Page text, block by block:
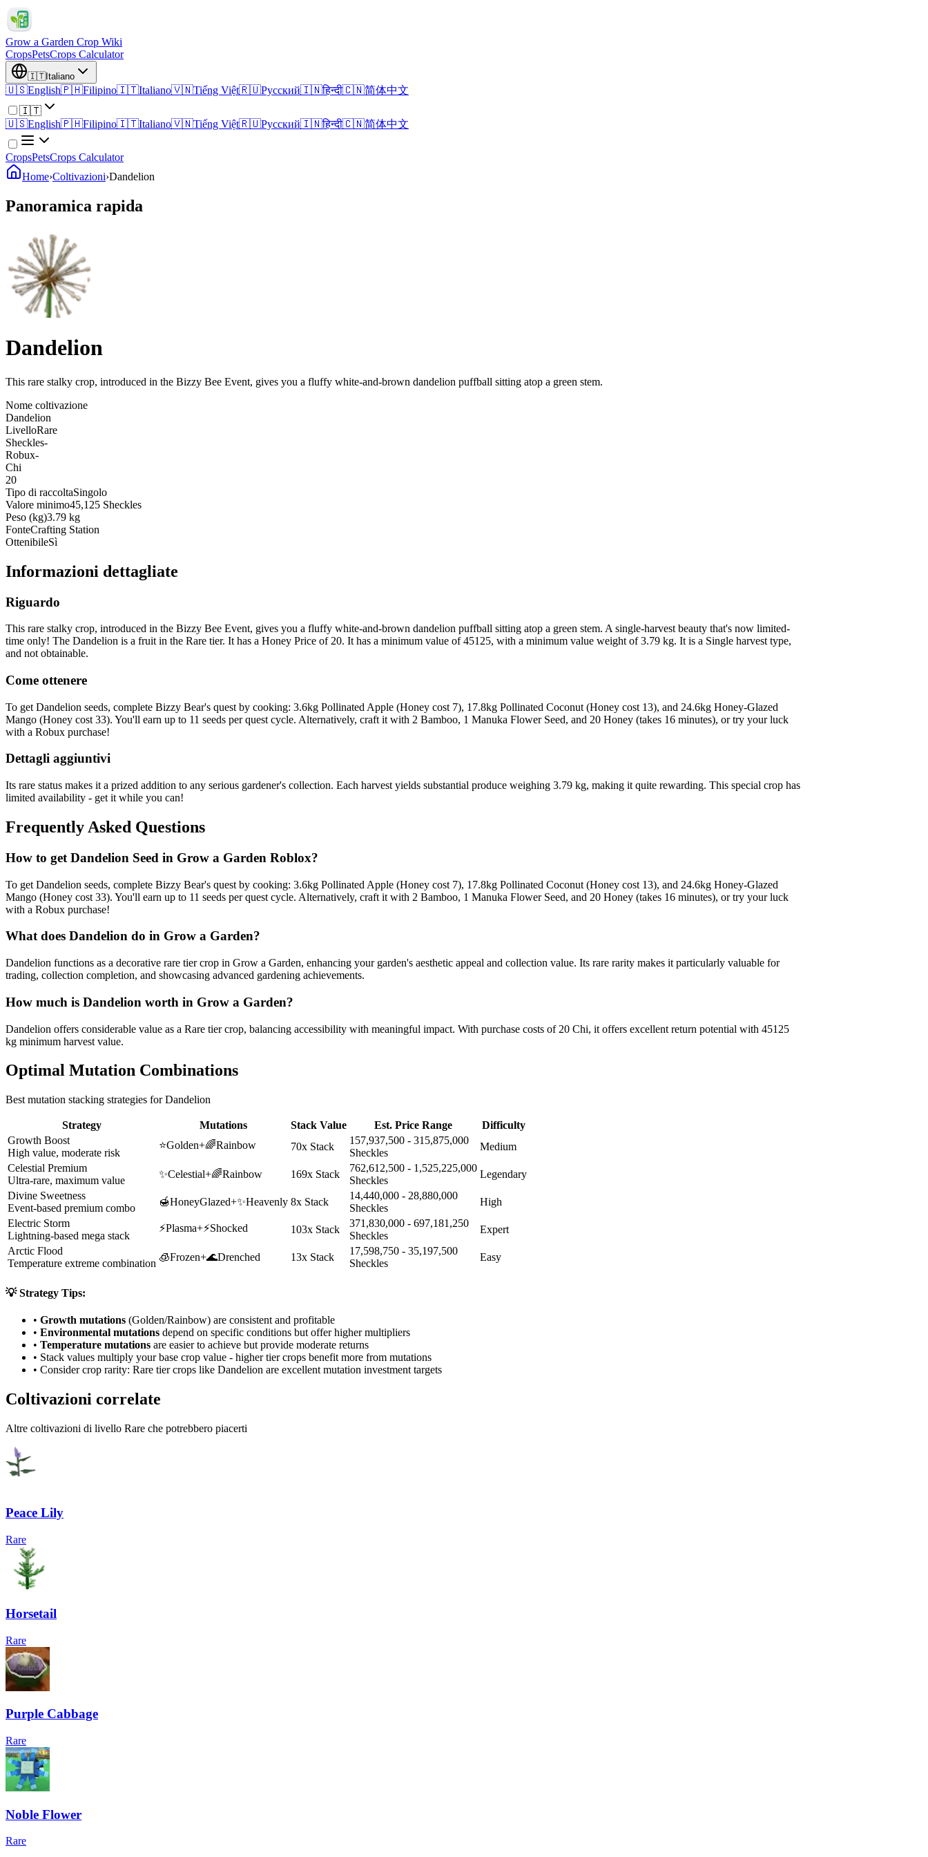
Grow a Garden Crop Wiki
CropsPetsCrops Calculator
🇮🇹Italiano
🇺🇸English🇵🇭Filipino🇮🇹Italiano🇻🇳Tiếng Việt🇷🇺Русский🇮🇳हिन्दी🇨🇳简体中文
🇮🇹
🇺🇸English🇵🇭Filipino🇮🇹Italiano🇻🇳Tiếng Việt🇷🇺Русский🇮🇳हिन्दी🇨🇳简体中文
CropsPetsCrops Calculator
Home›Coltivazioni›Dandelion
Panoramica rapida
Dandelion
This rare stalky crop, introduced in the Bizzy Bee Event, gives you a fluffy white-and-brown dandelion puffball sitting atop a green stem.
Nome coltivazione
Dandelion
LivelloRare
Sheckles-
Robux-
Chi
20
Tipo di raccoltaSingolo
Valore minimo45,125 Sheckles
Peso (kg)3.79 kg
FonteCrafting Station
OttenibileSì
Informazioni dettagliate
Riguardo
This rare stalky crop, introduced in the Bizzy Bee Event, gives you a fluffy white-and-brown dandelion puffball sitting atop a green stem. A single-harvest beauty that's now limited-
time only! The Dandelion is a fruit in the Rare tier. It has a Honey Price of 20. It has a minimum value of 45125, with a minimum value weight of 3.79 kg. It is a Single harvest type,
and not obtainable.
Come ottenere
To get Dandelion seeds, complete Bizzy Bear's quest by cooking: 3.6kg Pollinated Apple (Honey cost 7), 17.8kg Pollinated Coconut (Honey cost 13), and 24.6kg Honey-Glazed
Mango (Honey cost 33). You'll earn up to 11 seeds per quest cycle. Alternatively, craft it with 2 Bamboo, 1 Manuka Flower Seed, and 20 Honey (takes 16 minutes), or try your luck
with a Robux purchase!
Dettagli aggiuntivi
Its rare status makes it a prized addition to any serious gardener's collection. Each harvest yields substantial produce weighing 3.79 kg, making it quite rewarding. This special crop has
limited availability - get it while you can!
Frequently Asked Questions
How to get Dandelion Seed in Grow a Garden Roblox?
To get Dandelion seeds, complete Bizzy Bear's quest by cooking: 3.6kg Pollinated Apple (Honey cost 7), 17.8kg Pollinated Coconut (Honey cost 13), and 24.6kg Honey-Glazed
Mango (Honey cost 33). You'll earn up to 11 seeds per quest cycle. Alternatively, craft it with 2 Bamboo, 1 Manuka Flower Seed, and 20 Honey (takes 16 minutes), or try your luck
with a Robux purchase!
What does Dandelion do in Grow a Garden?
Dandelion functions as a decorative rare tier crop in Grow a Garden, enhancing your garden's aesthetic appeal and collection value. Its rare rarity makes it particularly valuable for
trading, collection completion, and showcasing advanced gardening achievements.
How much is Dandelion worth in Grow a Garden?
Dandelion offers considerable value as a Rare tier crop, balancing accessibility with meaningful impact. With purchase costs of 20 Chi, it offers excellent return potential with 45125
kg minimum harvest value.
Optimal Mutation Combinations
Best mutation stacking strategies forDandelion
Strategy Mutations Stack Value Est. Price Range
Difficulty
Growth Boost
High value, moderate risk
⭐Golden+🌈Rainbow 70x Stack
157,937,500 - 315,875,000
Sheckles
Medium
Celestial Premium
Ultra-rare, maximum value
✨Celestial+🌈Rainbow 169x Stack
762,612,500 - 1,525,225,000
Sheckles
Legendary
Divine Sweetness
Event-based premium combo
🍯HoneyGlazed+✨Heavenly 8x Stack
14,440,000 - 28,880,000
Sheckles
High
Electric Storm
Lightning-based mega stack
⚡Plasma+⚡Shocked 103x Stack
371,830,000 - 697,181,250
Sheckles
Expert
Arctic Flood
Temperature extreme combination
🧊Frozen+🌊Drenched 13x Stack
17,598,750 - 35,197,500
Sheckles
Easy
💡 Strategy Tips:
• Growth mutations (Golden/Rainbow) are consistent and profitable
• Environmental mutations depend on specific conditions but offer higher multipliers
• Temperature mutations are easier to achieve but provide moderate returns
• Stack values multiply your base crop value - higher tier crops benefit more from mutations
• Consider crop rarity: Rare tier crops like Dandelion are excellent mutation investment targets
Coltivazioni correlate
Altre coltivazioni di livello Rare che potrebbero piacerti
Peace Lily
Rare
Horsetail
Rare
Purple Cabbage
Rare
Noble Flower
Rare